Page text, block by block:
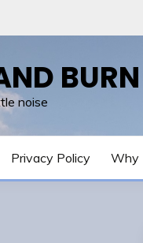
BURN
noise
Privacy Policy Why